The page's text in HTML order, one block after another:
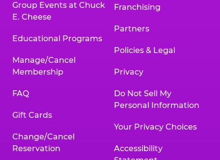
Group Events at Chuck
E. Cheese
Educational Programs
Manage/Cancel
Membership
FAQ
Gift Cards
Change/Cancel
Reservation
Franchising
Partners
Policies & Legal
Privacy
Do Not Sell My
Personal Information
Your Privacy Choices
Accessibility